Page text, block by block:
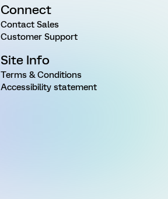
Connect
Contact Sales
Customer Support
Site Info
Terms & Conditions
Accessibility statement